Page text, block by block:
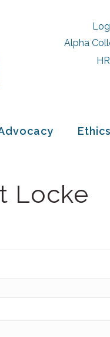
Alpha
Ethics
Locke